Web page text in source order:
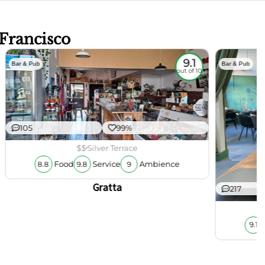
Bar & Pub 9.1
out of 10
105 99%
$$Silver Terrace
8.8 Food 9.8 Service 9 Ambience
Gratta
Bar & Pub
217
9.1